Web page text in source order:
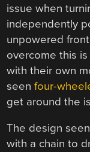
issue when
independently
unpowered
overcome this
with their own
seenfour-
get around the
The design
with a chain to